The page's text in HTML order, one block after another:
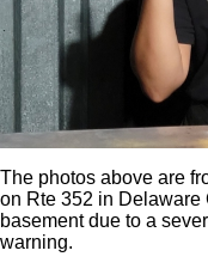
The photos above are
on Rte 352 in
basement due to a
warning.